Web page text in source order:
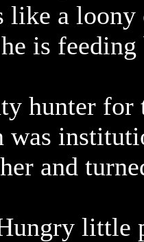
like a
is feeding
hunter for
was
and
little